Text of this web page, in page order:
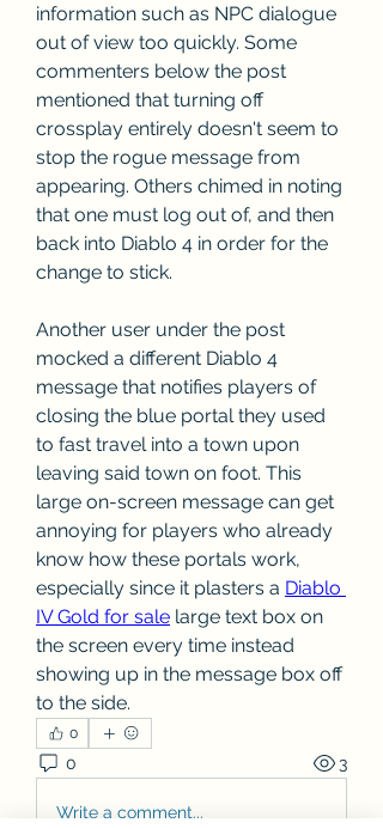
information such as NPC dialogue
out of view too quickly. Some
commenters below the post
mentioned that turning off
crossplay entirely doesn't seem to
stop the rogue message from
appearing. Others chimed in noting
that one must log out of, and then
back into Diablo 4 in order for the
change to stick.
Another user under the post
mocked a different Diablo 4
message that notifies players of
closing the blue portal they used
to fast travel into a town upon
leaving said town on foot. This
large on-screen message can get
annoying for players who already
know how these portals work,
especially since it plasters a Diablo
IV Gold for sale large text box on
the screen every time instead
showing up in the message box off
to the side.
0
0 3
Write a comment...